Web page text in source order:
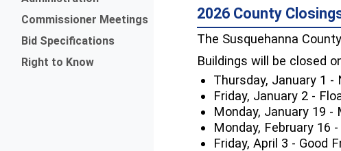
Commissioner Meetings
Bid Specifications
Right to Know
2026 County
The Susquehanna
Buildings will be closed
Thursday, January 1 -
Friday, January 2 -
Monday, January 19
Monday, February 16
Friday, April 3 - Good